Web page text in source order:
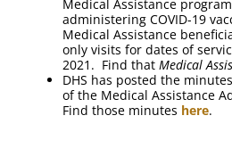
Medical Assistance
administering COVID-19
Medical Assistance
only visits for dates of
2021. Find that Medical
DHS has posted the
of the Medical Assistance
Find those minutes here.